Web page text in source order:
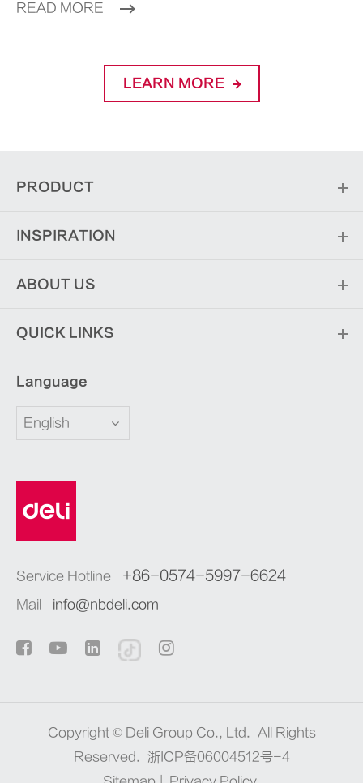
READ MORE
LEARN MORE
PRODUCT
INSPIRATION
ABOUT US
QUICK LINKS
Language
English
Service Hotline +86-0574-5997-6624
Mail info@nbdeli.com
Copyright © Deli Group Co., Ltd. All Rights
Reserved.
浙ICP备06004512号-4